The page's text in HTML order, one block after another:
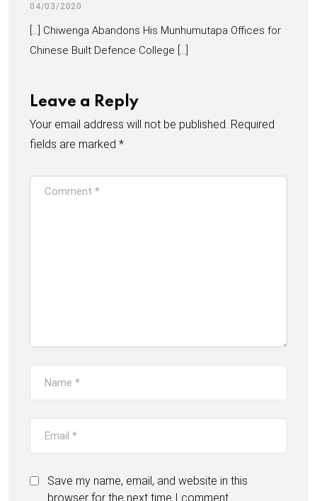
04/03/2020
[…] Chiwenga Abandons His Munhumutapa Offices for
Chinese Built Defence College […]
Leave a Reply
Your email address will not be published. Required
fields are marked *
Save my name, email, and website in this
browser for the next time I comment.